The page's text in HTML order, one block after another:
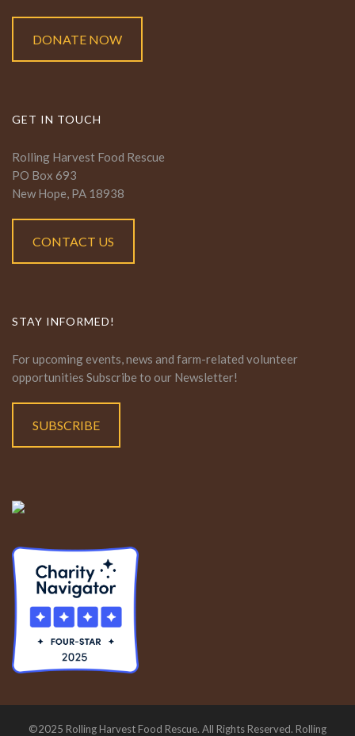
DONATE NOW
GET IN TOUCH
Rolling Harvest Food Rescue
PO Box 693
New Hope, PA 18938
CONTACT US
STAY INFORMED!
For upcoming events, news and farm-related volunteer
opportunities Subscribe to our Newsletter!
SUBSCRIBE
©2025 Rolling Harvest Food Rescue. All Rights Reserved. Rolling